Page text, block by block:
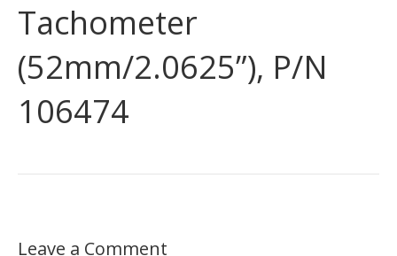
i
n
Tachometer
(52mm/2.0625”), P/N
106474
Leave a Comment